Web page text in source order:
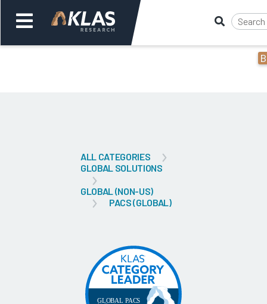
ALL CATEGORIES
GLOBAL SOLUTIONS
GLOBAL (NON-US)
PACS (GLOBAL)